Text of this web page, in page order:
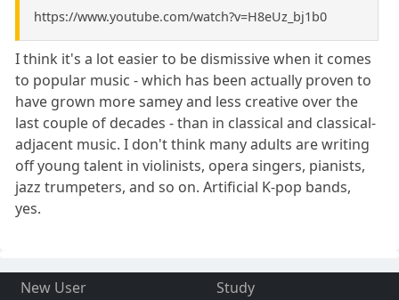
https://www.youtube.com/watch?v=H8eUz_bj1b0
I think it's a lot easier to be dismissive when it comes
to popular music - which has been actually proven to
have grown more samey and less creative over the
last couple of decades - than in classical and classical-
adjacent music. I don't think many adults are writing
off young talent in violinists, opera singers, pianists,
jazz trumpeters, and so on. Artificial K-pop bands,
yes.
New User
Study